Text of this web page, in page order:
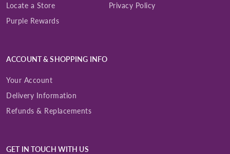
Locate a Store
Privacy Policy
Purple Rewards
ACCOUNT & SHOPPING INFO
Your Account
Delivery Information
Refunds & Replacements
GET IN TOUCH WITH US